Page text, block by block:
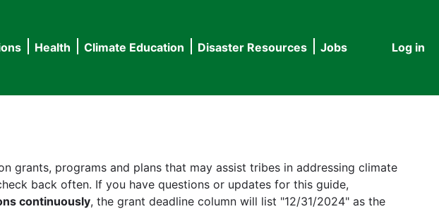
User
Log in
Health Climate Education Disaster Resources
Jobs
grants, programs and plans that may assist tribes in addressing climate
back often. If you have questions or updates for this guide,
continuously, the grant deadline column will list "12/31/2024" as the